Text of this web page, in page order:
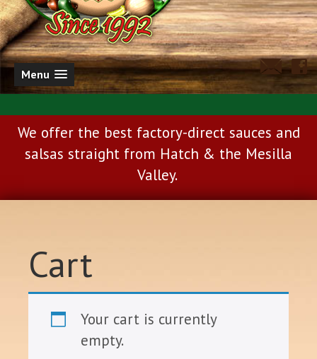
Menu
We offer the best factory-direct sauces and
salsas straight from Hatch & the Mesilla
Valley.
Cart
Your cart is currently
empty.